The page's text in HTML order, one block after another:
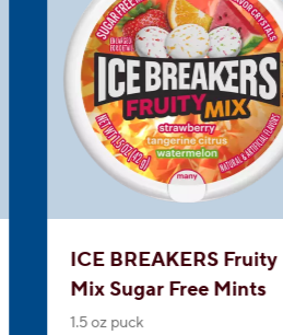
ICE BREAKERS Fruity
Mix Sugar Free Mints
1.5 oz puck